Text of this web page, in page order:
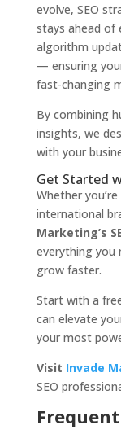
evolve, SEO
stays ahead of
algorithm
— ensuring
fast-changing
By combining
insights, we
with your
Get Started
Whether
international
Marketing’s
everything you
grow faster.
Start with a
can elevate
your most
Visit Invade
SEO